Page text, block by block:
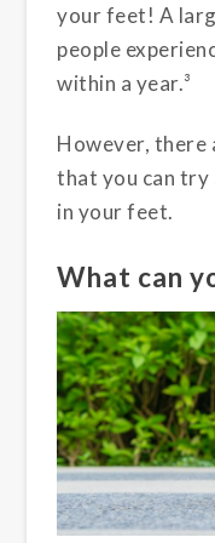
your feet! A
people
within a year.³
However, there
that you can try
in your feet.
What can